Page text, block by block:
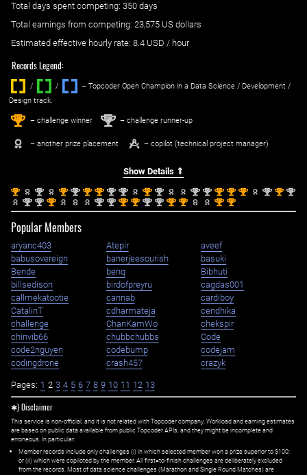
Total days spent competing: ‌ 350 days
Total earnings from competing: 23,575 US dollars
Estimated effective hourly rate: ‌ 8.4 USD / hour
Records Legend:
/ / ‌
– Topcoder Open Champion in a Data Science / Development /
Design track.
1st – challenge winner 2nd – challenge runner-up
– another prize placement – copilot (technical project manager)
Show Details ⇑
1st 2nd 1st 2nd 1st 1st 2nd 2nd 1st 2nd 2nd 2nd 1st 1st 1st 2nd 1st 2nd
2nd 2nd 1st 2nd 2nd 1st 1st 2nd 2nd 1st 1st 1st 1st
Popular Members
aryanc403 Atepir
aveef
babusovereign
banerjeesourish
basuki
Bende
benq
Bibhuti
billsedison
birdofpreyru
cagdas001
callmekatootie
cannab
cardiboy
CatalinT
cdharmateja
cendhika
challenge
ChanKamWo
chekspir
chinvib66
chubbchubbs
Code
code2nguyen
codebump
codejam
codingdrone
crash457 crazyk
Pages: 1 2 3 4 5 6 7 8 9 10 11 12 13
✱) Disclaimer
This service is non-official, and it is not related with Topcoder company. Workload and earning estimates
are based on public data available from public Topcoder APIs, and they might be incomplete and
erroneous. In particular:
Member records include only challenges (i) in which selected member won a prize superior to $100;
or (ii) which were copiloted by the member. All first=to-finish challenges are deliberately excluded
from the records. Most of data science challenges (Marathon and Single Round Matches) are